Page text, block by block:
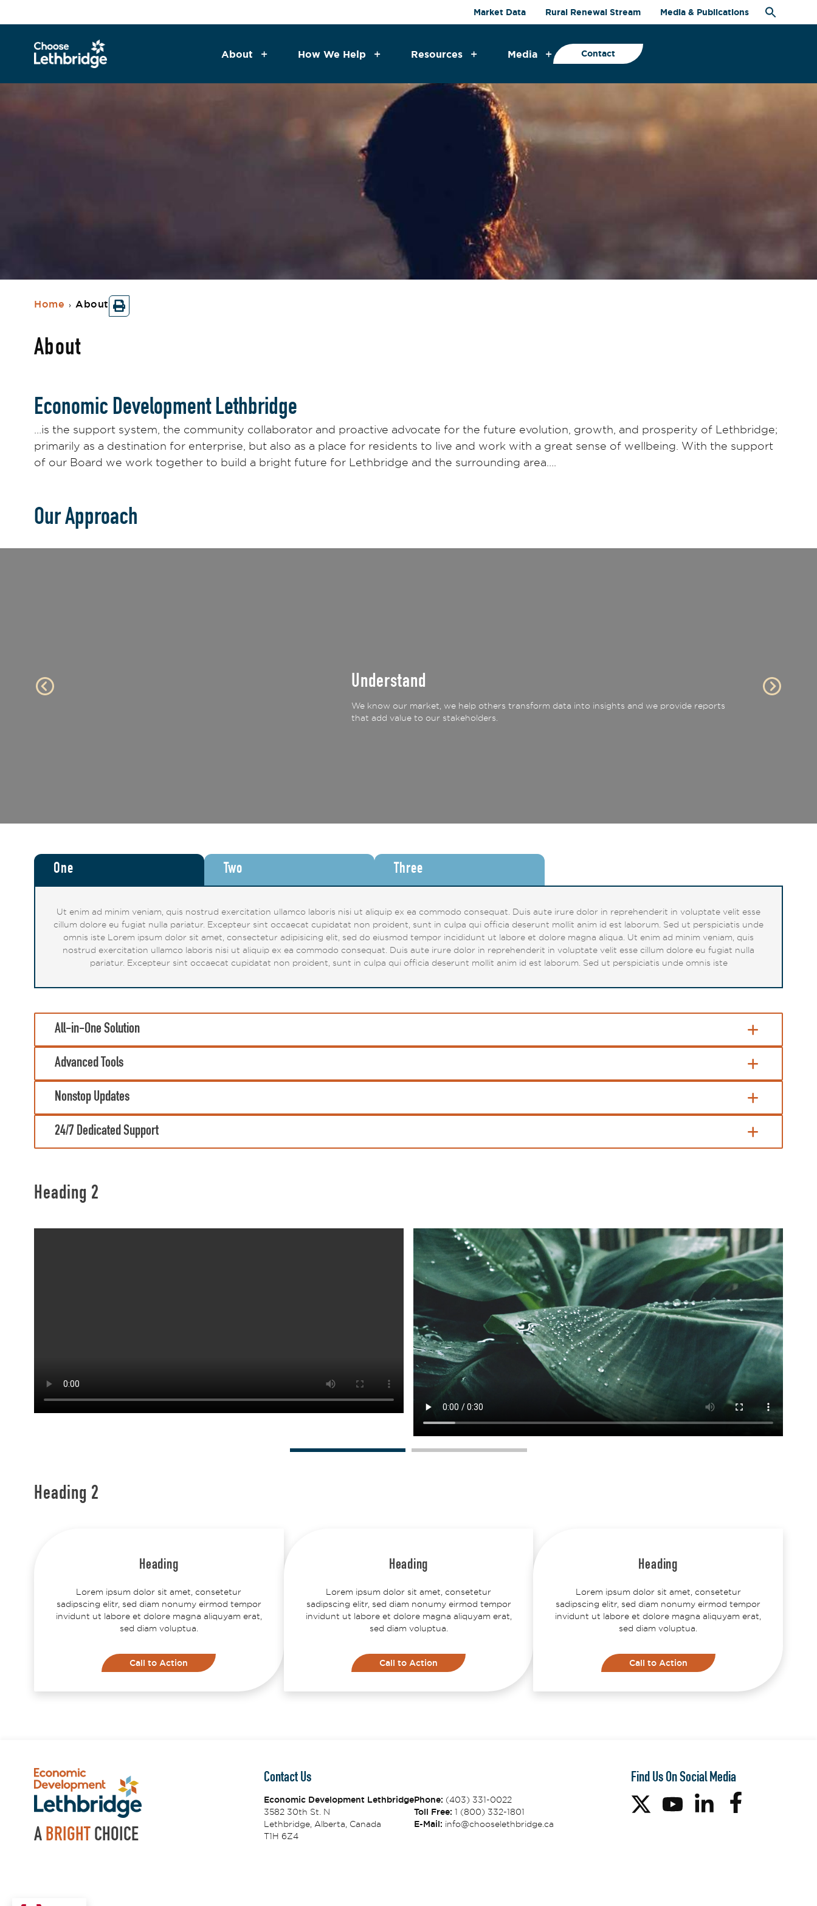
Market Data Rural Renewal Stream Media & Publications
About How We Help Resources Media Contact
Home › About
About
Economic Development Lethbridge
…is the support system, the community collaborator and proactive advocate for the future evolution, growth, and prosperity of Lethbridge;
primarily as a destination for enterprise, but also as a place for residents to live and work with a great sense of wellbeing. With the support
of our Board we work together to build a bright future for Lethbridge and the surrounding area….
Our Approach
Understand
We know our market, we help others transform data into insights and we provide reports
that add value to our stakeholders.
One Two Three
Ut enim ad minim veniam, quis nostrud exercitation ullamco laboris nisi ut aliquip ex ea commodo consequat. Duis aute irure dolor in reprehenderit in voluptate velit esse
cillum dolore eu fugiat nulla pariatur. Excepteur sint occaecat cupidatat non proident, sunt in culpa qui officia deserunt mollit anim id est laborum. Sed ut perspiciatis unde
omnis iste Lorem ipsum dolor sit amet, consectetur adipisicing elit, sed do eiusmod tempor incididunt ut labore et dolore magna aliqua. Ut enim ad minim veniam, quis
nostrud exercitation ullamco laboris nisi ut aliquip ex ea commodo consequat. Duis aute irure dolor in reprehenderit in voluptate velit esse cillum dolore eu fugiat nulla
pariatur. Excepteur sint occaecat cupidatat non proident, sunt in culpa qui officia deserunt mollit anim id est laborum. Sed ut perspiciatis unde omnis iste
All-in-One Solution
Advanced Tools
Nonstop Updates
24/7 Dedicated Support
Heading 2
Heading 2
Heading
Lorem ipsum dolor sit amet, consetetur
sadipscing elitr, sed diam nonumy eirmod tempor
invidunt ut labore et dolore magna aliquyam erat,
sed diam voluptua.
Call to Action
Heading
Lorem ipsum dolor sit amet, consetetur
sadipscing elitr, sed diam nonumy eirmod tempor
invidunt ut labore et dolore magna aliquyam erat,
sed diam voluptua.
Call to Action
Heading
Lorem ipsum dolor sit amet, consetetur
sadipscing elitr, sed diam nonumy eirmod tempor
invidunt ut labore et dolore magna aliquyam erat,
sed diam voluptua.
Call to Action
A BRIGHT CHOICE
Contact Us
Economic Development Lethbridge
3582 30th St. N
Lethbridge, Alberta, Canada
T1H 6Z4
Phone: (403) 331-0022
Toll Free: 1 (800) 332-1801
E-Mail: info@chooselethbridge.ca
Find Us On Social Media